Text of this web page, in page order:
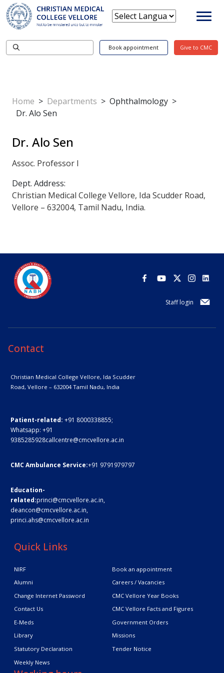
Book appointment Give to CMC
Home > Departments > Ophthalmology >
Dr. Alo Sen
Dr. Alo Sen
Assoc. Professor I
Dept. Address:
Christian Medical College Vellore, Ida Scudder Road,
Vellore – 632004, Tamil Nadu, India.
Staff login
Contact
Christian Medical College Vellore, Ida Scudder
Road, Vellore – 632004Tamil Nadu, India
Patient-related: +91 8000338855;
Whatsapp: +91
9385285928callcentre@cmcvellore.ac.in
CMC Ambulance Service:+91 9791979797
Education-
related:princi@cmcvellore.ac.in,
deancon@cmcvellore.ac.in,
princi.ahs@cmcvellore.ac.in
Quick Links
NIRF
Book an appointment
Alumni
Careers / Vacancies
Change Internet Password
CMC Vellore Year Books
Contact Us
CMC Vellore Facts and Figures
E-Meds
Government Orders
Library
Missions
Statutory Declaration
Tender Notice
Weekly News